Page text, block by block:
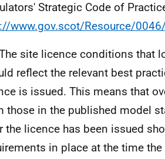
Strategic Code of
www.gov.scot/Resource/
site licence conditions that
reflect the relevant best
is issued. This means that
those in the published model
the licence has been issued
in place at the time